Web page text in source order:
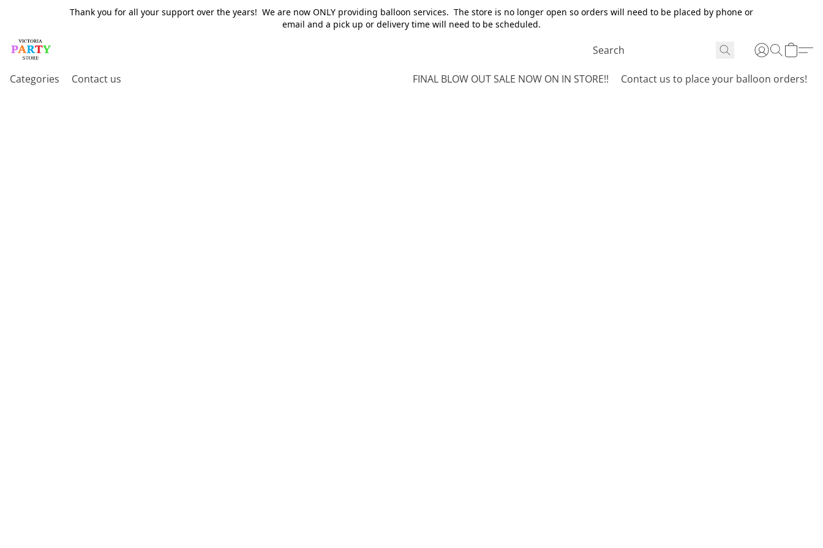
Thank you for all your support over the years! We are now ONLY providing balloon services. The store is no longer open so orders will need to be placed by phone or
email and a pick up or delivery time will need to be scheduled.
Categories Contact us FINAL BLOW OUT SALE NOW ON IN STORE!! Contact us to place your balloon orders!